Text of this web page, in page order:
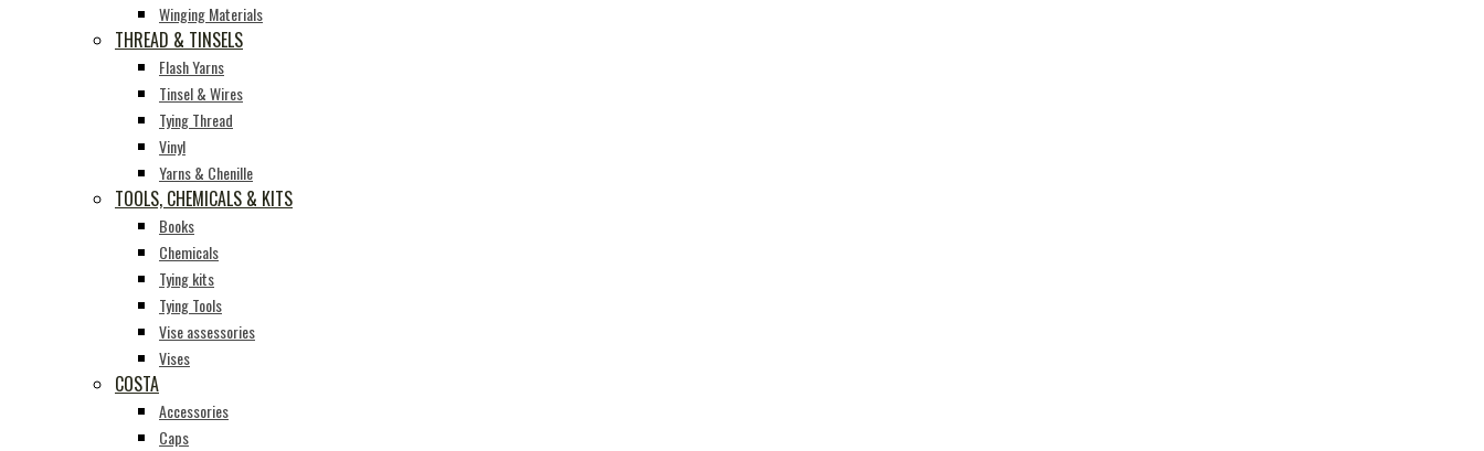
Winging Materials
THREAD & TINSELS
Flash Yarns
Tinsel & Wires
Tying Thread
Vinyl
Yarns & Chenille
TOOLS, CHEMICALS & KITS
Books
Chemicals
Tying kits
Tying Tools
Vise assessories
Vises
COSTA
Accessories
Caps